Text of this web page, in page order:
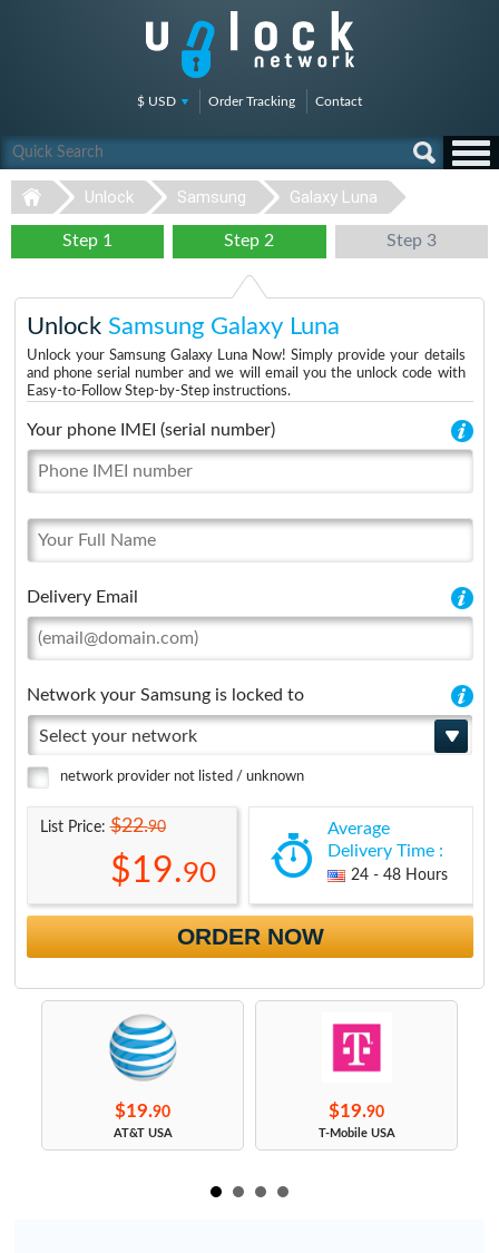
$ USD Order Tracking Contact
Unlock Samsung Galaxy Luna
Step 1 Step 2 Step 3
Unlock Samsung Galaxy Luna
Unlock your Samsung Galaxy Luna Now! Simply provide your details
and phone serial number and we will email you the unlock code with
Easy-to-Follow Step-by-Step instructions.
Your phone IMEI (serial number)
Delivery Email
Network your Samsung is locked to
Select your network
network provider not listed / unknown
List Price:$22.90
$19.90
Average
Delivery Time :
24 - 48 Hours
ORDER NOW
$19.90
AT&T USA
$19.90
T-Mobile USA